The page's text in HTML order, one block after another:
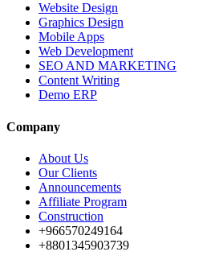
Website Design
Graphics Design
Mobile Apps
Web Development
SEO AND MARKETING
Content Writing
Demo ERP
Company
About Us
Our Clients
Announcements
Affiliate Program
Construction
+966570249164
+8801345903739